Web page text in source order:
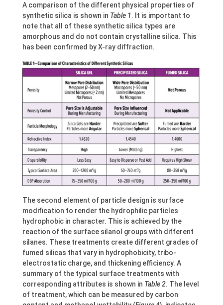
A comparison of the different physical properties of
synthetic silica is shown in Table 1. It is important to
note that all of these synthetic silica types are
amorphous and do not contain crystalline silica. This
has been confirmed by X-ray diffraction.
The second element of particle design is surface
modification to render the hydrophilic particles
hydrophobic in character. This is achieved by the
reaction of the surface silanol groups with different
silanes. These treatments create different grades of
fumed silicas that vary in hydrophobicity, tribo-
electrostatic charge, and thickening efficiency. A
summary of the typical surface treatments with
corresponding attributes is shown in Table 2. The level
of treatment, which can be measured by carbon